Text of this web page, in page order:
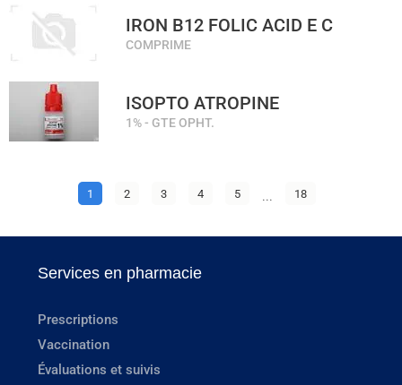
IRON B12 FOLIC ACID E C
COMPRIME
ISOPTO ATROPINE
1% - GTE OPHT.
1 2 3 4 5 ... 18
Services en pharmacie
Prescriptions
Vaccination
Évaluations et suivis